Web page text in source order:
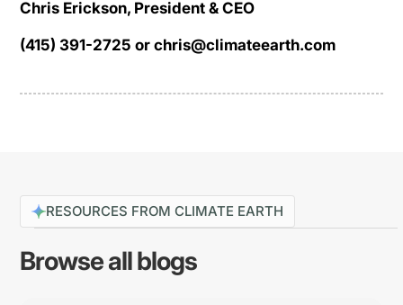
Chris Erickson, President & CEO
(415) 391-2725 or chris@climateearth.com
RESOURCES FROM CLIMATE EARTH
Browse all blogs